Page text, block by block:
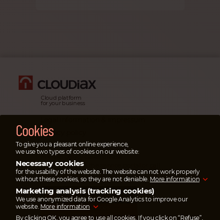
Cloud platform
for your business
Privacy policy
Emergency cases
In emergency cases please
open a ticketin the service portal or
our emergency hotline.
SAVE UP TO 95%
ON TRANSFER COSTS
Pay your invoices
via wise.com
Cookies
To give you a pleasant online experience,
we use two types of cookies on our website:
Necessary cookies
for the usability of the website. The website can not work properly
without these cookies, so they are not deniable. More information
Marketing analysis (tracking cookies)
We use anonymized data for Google Analytics to improve our
website. More information
By clicking OK, you agree to use all cookies. If you click on “Refuse”,